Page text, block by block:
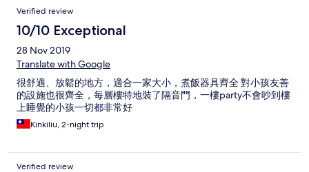
Verified review
10/10 Exceptional
28 Nov 2019
Translate with Google
很舒適、放鬆的地方，適合一家大小，煮飯器具齊全 對小孩友善
的設施也很齊全，每層樓特地裝了隔音門，一樓party不會吵到樓
上睡覺的小孩一切都非常好
Kinkiliu, 2-night trip
Verified review